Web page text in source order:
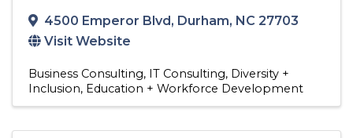
4500 Emperor Blvd, Durham, NC 27703
Visit Website
Business Consulting IT Consulting Diversity +
Inclusion Education + Workforce Development